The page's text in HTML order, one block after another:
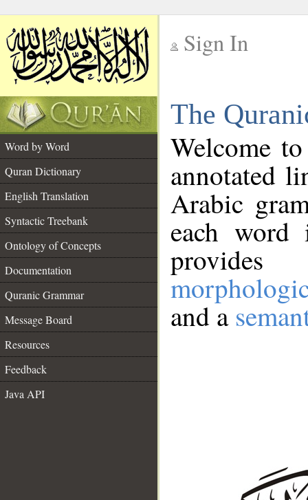
Sign In
The
Word by Word
Quran Dictionary
English Translation
Syntactic Treebank
Ontology of Concepts
Documentation
Quranic Grammar
Message Board
Resources
Feedback
Java API
Welcome
annotated
Arabic
each
and a